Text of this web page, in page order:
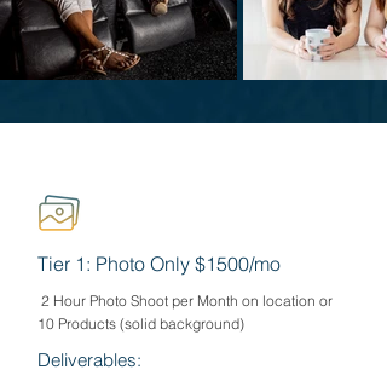
Tier 1: Photo Only $1500/mo
2 Hour Photo Shoot per Month on location or
10 Products (solid background)
Deliverables: